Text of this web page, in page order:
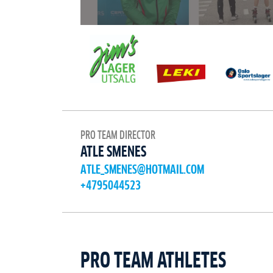
PRO TEAM DIRECTOR
ATLE SMENES
ATLE_SMENES@HOTMAIL.COM
+4795044523
PRO TEAM ATHLETES